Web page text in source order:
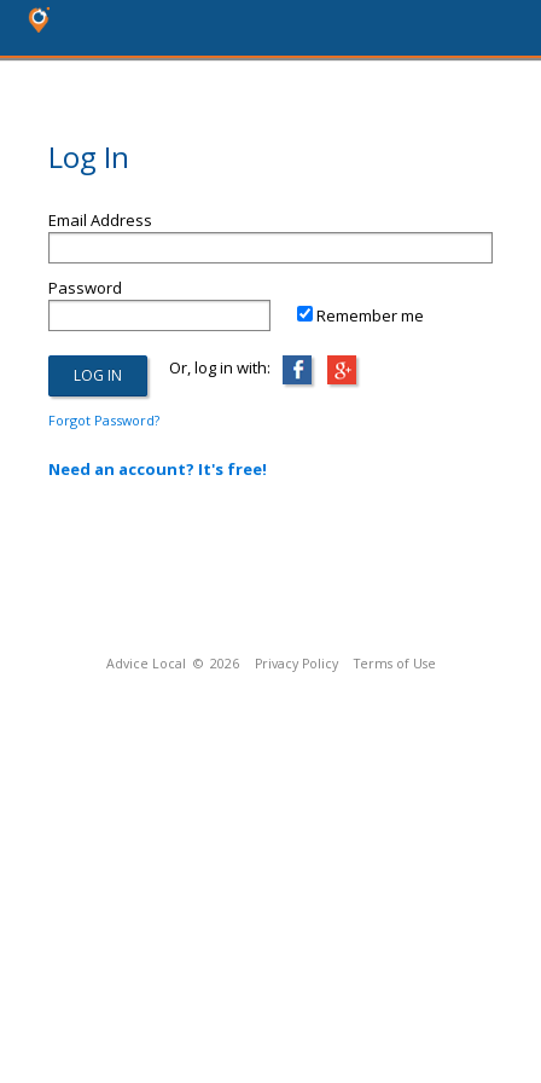
Log In
Email Address
Password
Remember me
Or, log in with:
Forgot Password?
Need an account? It's free!
Advice Local © 2026 Privacy Policy Terms of Use